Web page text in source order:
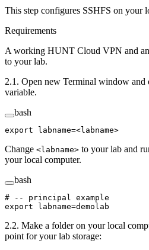
This step configures SSHFS on your
Requirements
A working HUNT Cloud VPN and
to your lab.
2.1. Open new Terminal window and
variable.
bash
export labname=<labname>
Change <labname> to your lab and
your local computer.
bash
# -- principal example
export labname=demolab
2.2. Make a folder on your local
point for your lab storage: